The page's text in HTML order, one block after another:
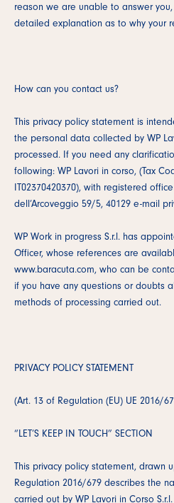
reason we are unable to answer
detailed explanation as to why your
How can you contact us?
This privacy policy statement is
the personal data collected by WP
processed. If you need any
following: WP Lavori in corso, (Tax
IT02370420370), with registered
dell’Arcoveggio 59/5, 40129 e-mail
WP Work in progress S.r.l. has
Officer, whose references are
www.baracuta.com, who can be
if you have any questions or doubts
methods of processing carried out.
PRIVACY POLICY STATEMENT
(Art. 13 of Regulation (EU) UE 2016/
“LET’S KEEP IN TOUCH” SECTION
This privacy policy statement, drawn
Regulation 2016/679 describes the
carried out by WP Lavori in Corso